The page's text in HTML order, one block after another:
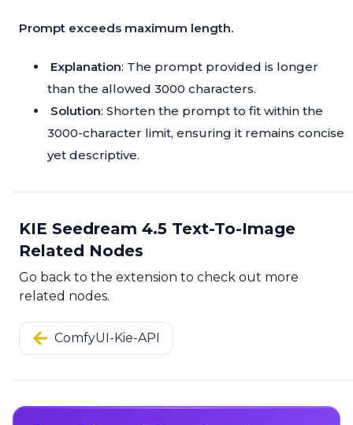
Prompt exceeds maximum length.
Explanation: The prompt provided is longer
than the allowed 3000 characters.
Solution: Shorten the prompt to fit within the
3000-character limit, ensuring it remains concise
yet descriptive.
KIE Seedream 4.5 Text-To-Image
Related Nodes
Go back to the extension to check out more
related nodes.
ComfyUI-Kie-API